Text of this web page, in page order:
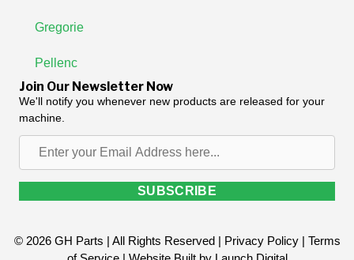
Gregorie
Pellenc
Join Our Newsletter Now
We'll notify you whenever new products are released for your
machine.
Email
Address
SUBSCRIBE
© 2026 GH Parts | All Rights Reserved | Privacy Policy| Terms